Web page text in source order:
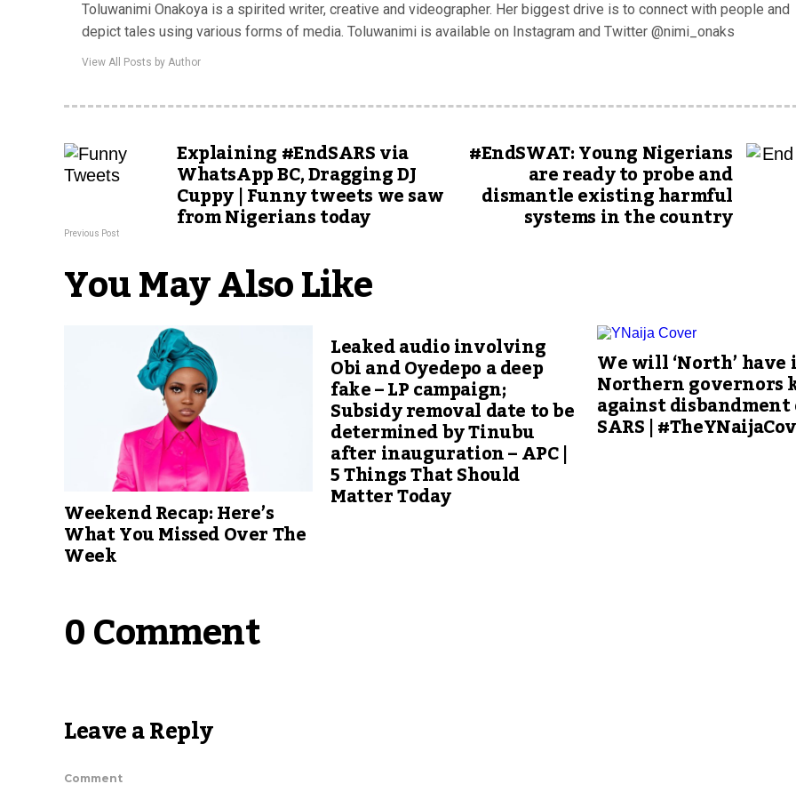
Toluwanimi Onakoya is a spirited writer, creative and videographer. Her biggest drive is to connect with people and
depict tales using various forms of media. Toluwanimi is available on Instagram and Twitter @nimi_onaks
View All Posts by Author
Explaining #EndSARS via
WhatsApp BC, Dragging DJ
Cuppy | Funny tweets we saw
from Nigerians today
Previous Post
#EndSWAT: Young Nigerians
are ready to probe and
dismantle existing harmful
systems in the country
You May Also Like
Weekend Recap: Here’s
What You Missed Over The
Week
Leaked audio involving
Obi and Oyedepo a deep
fake – LP campaign;
Subsidy removal date to be
determined by Tinubu
after inauguration – APC |
5 Things That Should
Matter Today
We will ‘North’ have
Northern governors
against disbandment
SARS |
0 Comment
Leave a Reply
Comment